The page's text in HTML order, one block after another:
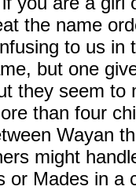
the name
to us in
but one
they seem to
than four
Wayan
might
or Mades in a